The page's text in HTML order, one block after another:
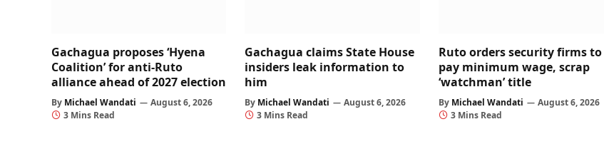
Gachagua proposes ‘Hyena
Coalition’ for anti-Ruto
alliance ahead of 2027 election
By Michael Wandati
August 6, 2026
3 Mins Read
Gachagua claims State House
insiders leak information to
him
By Michael Wandati
August 6, 2026
3 Mins Read
Ruto orders security firms to
pay minimum wage, scrap
‘watchman’ title
By Michael Wandati
August 6, 2026
3 Mins Read